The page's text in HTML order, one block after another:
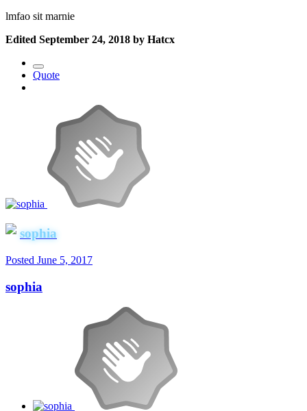
lmfao sit marnie
Edited September 24, 2018 by Hatcx
Quote
sophia
Posted June 5, 2017
sophia